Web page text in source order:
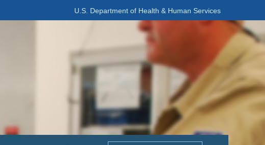
U.S. Department of Health & Human Services